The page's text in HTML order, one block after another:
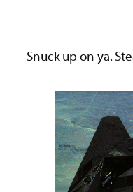
Snuck up on ya.